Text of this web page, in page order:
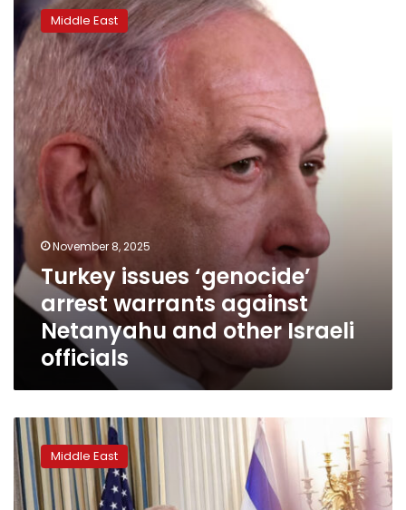
issues
‘genocide’
arrest
warrants
against
Netanyahu
and
other
Israeli
Middle East
November 8, 2025
Turkey issues ‘genocide’
arrest warrants against
Netanyahu and other Israeli
officials
US
allies
await
answers
before
Middle East